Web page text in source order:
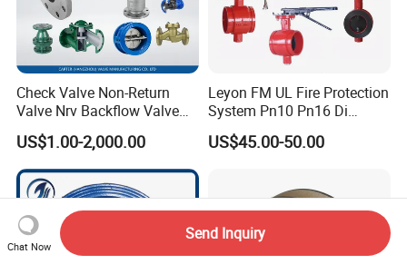
Check Valve Non-Return
Valve Nrv Backflow Valve
Reflux Valve RF Flange FF
Flange Cast Iron Ggg40/50
Carbon Steel Cast Steel
Wcb/Wcc A105 Stainless
Steel CF3
US$1.00-2,000.00
Leyon FM UL Fire Protection
System Pn10 Pn16 Di
Grooved Flanged Butterfly
Valves Swing Check Valve
US$45.00-50.00
Chat Now
Send Inquiry